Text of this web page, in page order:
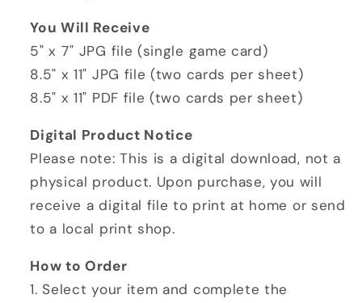
You Will Receive
5" x 7" JPG file (single game card)
8.5" x 11" JPG file (two cards per sheet)
8.5" x 11" PDF file (two cards per sheet)
Digital Product Notice
Please note: This is a digital download, not a
physical product. Upon purchase, you will
receive a digital file to print at home or send
to a local print shop.
How to Order
1. Select your item and complete the